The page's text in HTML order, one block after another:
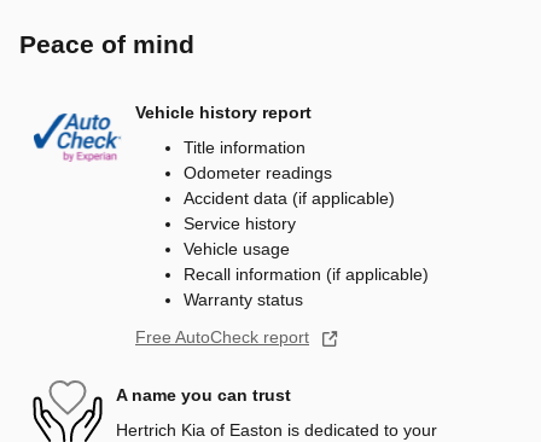
Peace of mind
Vehicle history report
Title information
Odometer readings
Accident data (if applicable)
Service history
Vehicle usage
Recall information (if applicable)
Warranty status
Free AutoCheck report
A name you can trust
Hertrich Kia of Easton is dedicated to your